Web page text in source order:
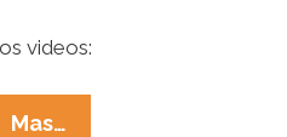
videos:
Mas…